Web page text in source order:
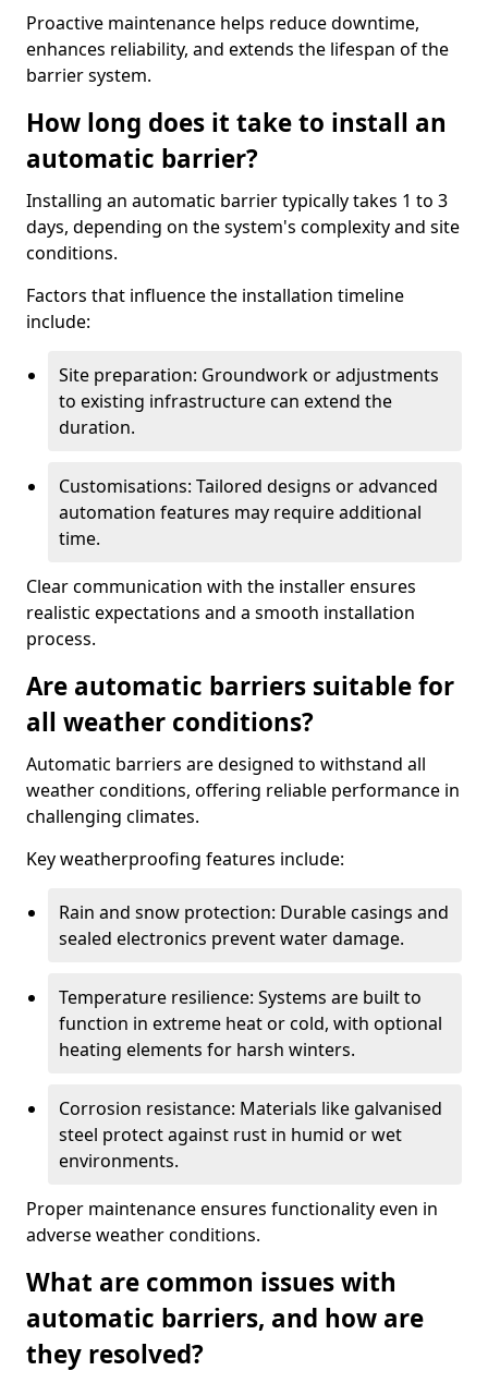
Proactive maintenance helps reduce downtime,
enhances reliability, and extends the lifespan of the
barrier system.
How long does it take to install an
automatic barrier?
Installing an automatic barrier typically takes 1 to 3
days, depending on the system's complexity and site
conditions.
Factors that influence the installation timeline
include:
Site preparation: Groundwork or adjustments
to existing infrastructure can extend the
duration.
Customisations: Tailored designs or advanced
automation features may require additional
time.
Clear communication with the installer ensures
realistic expectations and a smooth installation
process.
Are automatic barriers suitable for
all weather conditions?
Automatic barriers are designed to withstand all
weather conditions, offering reliable performance in
challenging climates.
Key weatherproofing features include:
Rain and snow protection: Durable casings and
sealed electronics prevent water damage.
Temperature resilience: Systems are built to
function in extreme heat or cold, with optional
heating elements for harsh winters.
Corrosion resistance: Materials like galvanised
steel protect against rust in humid or wet
environments.
Proper maintenance ensures functionality even in
adverse weather conditions.
What are common issues with
automatic barriers, and how are
they resolved?